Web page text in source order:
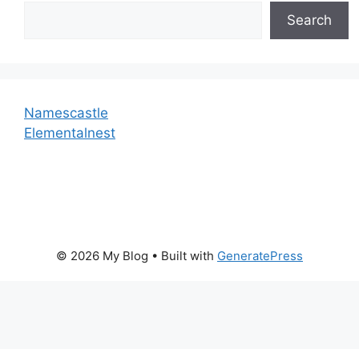
Search
Namescastle
Elementalnest
© 2026 My Blog • Built with GeneratePress